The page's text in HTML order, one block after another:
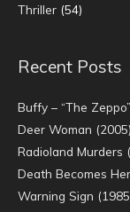
Thriller (54)
Recent Posts
Buffy – “The
Deer Woman (2005)
Radioland Murders
Death Becomes
Warning Sign